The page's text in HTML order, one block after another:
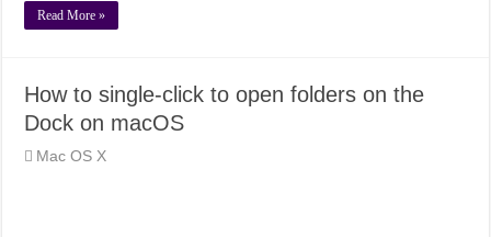
Read More »
How to single-click to open folders on the
Dock on macOS
Mac OS X